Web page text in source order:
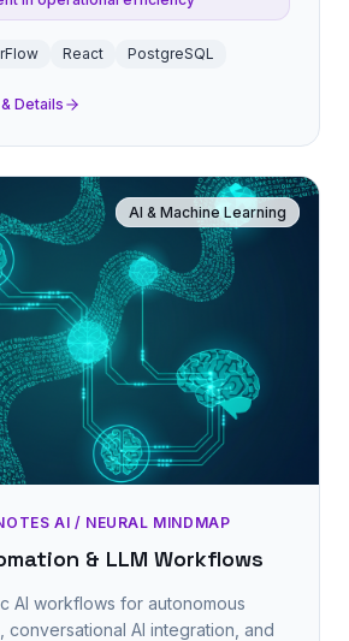
React PostgreSQL
Details
AI & Machine Learning
AI / NEURAL MINDMAP
& LLM Workflows
AI workflows for autonomous
conversational AI integration, and